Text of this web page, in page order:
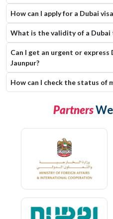
How can I apply for a Dubai
What is the validity of a Dubai
Can I get an urgent or express
Jaunpur?
How can I check the status of
Partners